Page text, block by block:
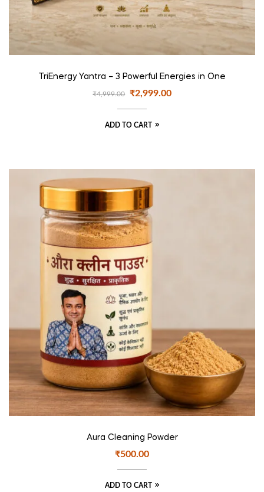
TriEnergy Yantra – 3 Powerful Energies in One
₹4,999.00 ₹2,999.00
ADD TO CART
Aura Cleaning Powder
₹500.00
ADD TO CART